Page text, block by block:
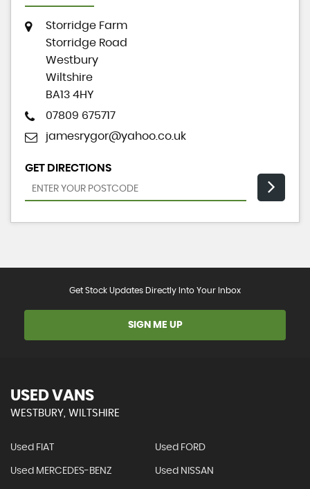
Storridge Farm
Storridge Road
Westbury
Wiltshire
BA13 4HY
07809 675717
jamesrygor@yahoo.co.uk
GET DIRECTIONS
Get Stock Updates Directly Into Your Inbox
SIGN ME UP
USED VANS
WESTBURY, WILTSHIRE
Used FIAT Used FORD
Used MERCEDES-BENZ Used NISSAN